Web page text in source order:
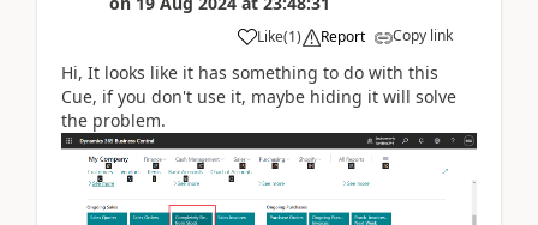
Like(1) Report Copy link
Hi, It looks like it has something to do with this
Cue, if you don't use it, maybe hiding it will solve
the problem.